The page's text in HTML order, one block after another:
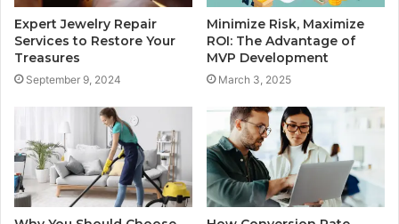
Expert Jewelry Repair
Services to Restore Your
Treasures
September 9, 2024
Minimize Risk, Maximize
ROI: The Advantage of
MVP Development
March 3, 2025